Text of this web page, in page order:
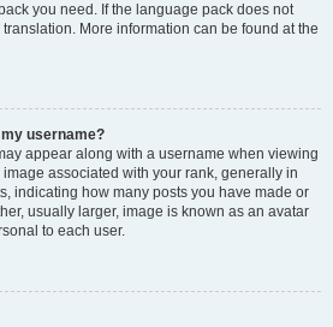
you need. If the language pack does not
More information can be found at the
username?
appear along with a username when viewing
associated with your rank, generally in
indicating how many posts you have made or
usually larger, image is known as an avatar
to each user.